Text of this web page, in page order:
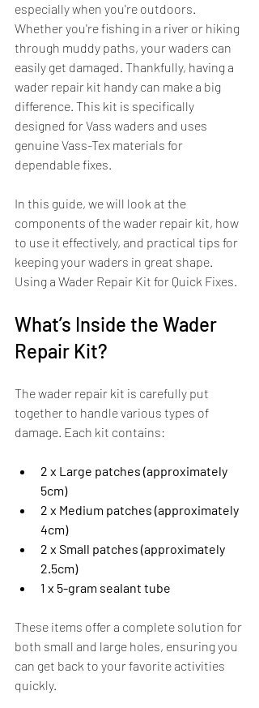
especially when you're outdoors.
Whether you're fishing in a river or hiking
through muddy paths, your waders can
easily get damaged. Thankfully, having a
wader repair kit handy can make a big
difference. This kit is specifically
designed for Vass waders and uses
genuine Vass-Tex materials for
dependable fixes.
In this guide, we will look at the
components of the wader repair kit, how
to use it effectively, and practical tips for
keeping your waders in great shape.
Using a Wader Repair Kit for Quick Fixes.
What’s Inside the Wader
Repair Kit?
The wader repair kit is carefully put
together to handle various types of
damage. Each kit contains:
2 x Large patches (approximately
5cm)
2 x Medium patches (approximately
4cm)
2 x Small patches (approximately
2.5cm)
1 x 5-gram sealant tube
These items offer a complete solution for
both small and large holes, ensuring you
can get back to your favorite activities
quickly.